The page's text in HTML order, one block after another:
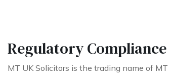
Regulatory Compliance
MT UK Solicitors is the trading name of MT